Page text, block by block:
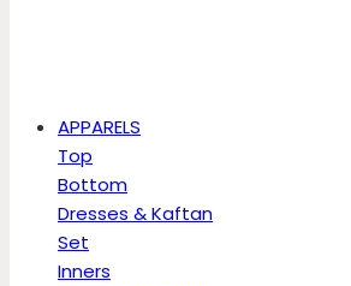
APPARELS
Top
Bottom
Dresses & Kaftan
Set
Inners